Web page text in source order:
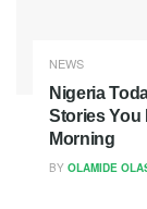
NEWS
Nigeria
Stories You
Morning
BY OLAMIDE